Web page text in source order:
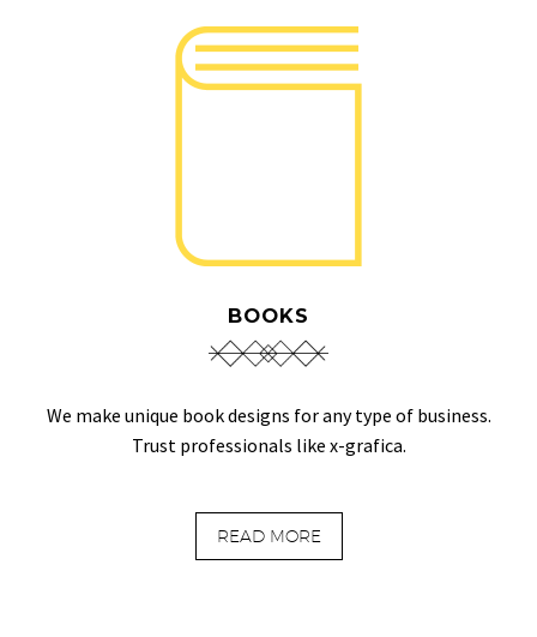
BOOKS
We make unique book designs for any type of business.
Trust professionals like x-grafica.
READ MORE